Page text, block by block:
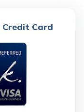
Credit Card